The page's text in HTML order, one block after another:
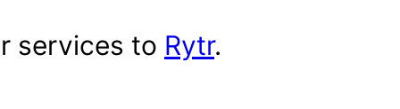
services to Rytr.